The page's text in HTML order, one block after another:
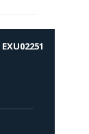
EXU02251